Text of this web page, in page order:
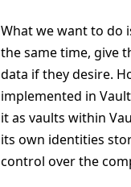
What we want to do
the same time, give
data if they desire.
implemented in
it as vaults within
its own identities
control over the